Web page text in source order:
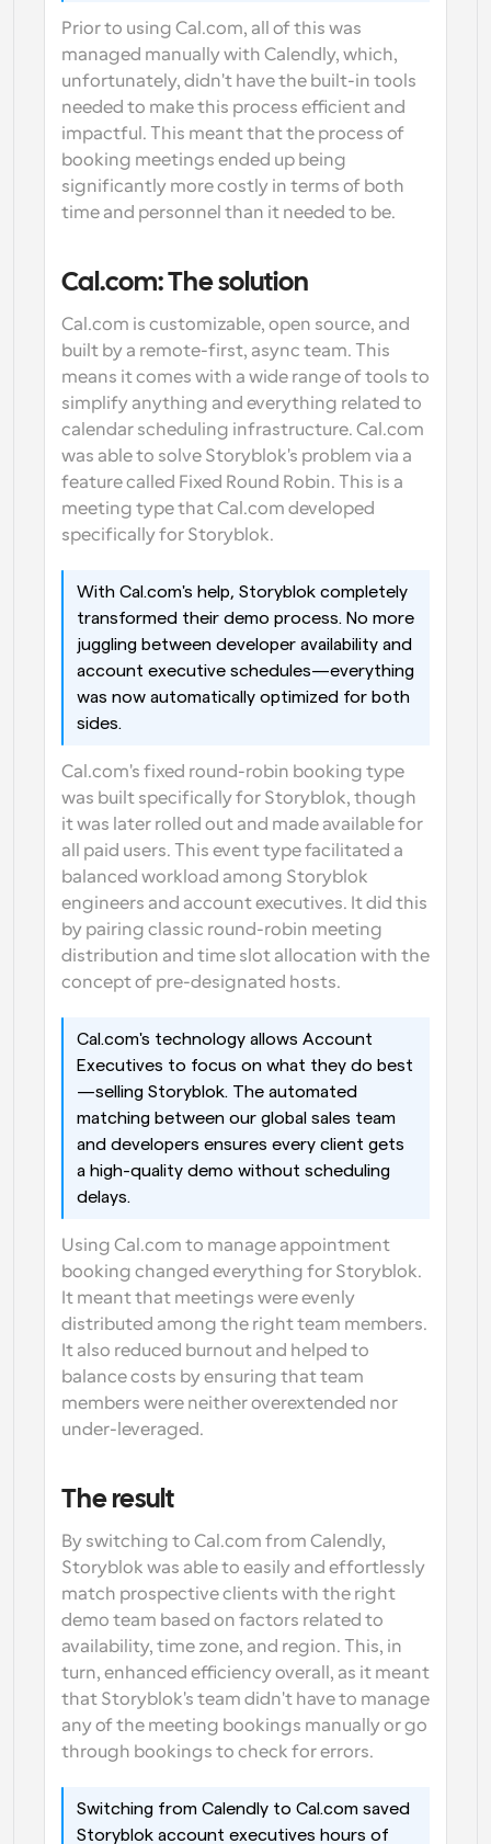
Prior to using Cal.com, all of this was
managed manually with Calendly, which,
unfortunately, didn't have the built-in tools
needed to make this process efficient and
impactful. This meant that the process of
booking meetings ended up being
significantly more costly in terms of both
time and personnel than it needed to be.
Cal.com: The solution
Cal.com is customizable, open source, and
built by a remote-first, async team. This
means it comes with a wide range of tools to
simplify anything and everything related to
calendar scheduling infrastructure. Cal.com
was able to solve Storyblok's problem via a
feature called Fixed Round Robin. This is a
meeting type that Cal.com developed
specifically for Storyblok.
With Cal.com's help, Storyblok completely
transformed their demo process. No more
juggling between developer availability and
account executive schedules—everything
was now automatically optimized for both
sides.
Cal.com's fixed round-robin booking type
was built specifically for Storyblok, though
it was later rolled out and made available for
all paid users. This event type facilitated a
balanced workload among Storyblok
engineers and account executives. It did this
by pairing classic round-robin meeting
distribution and time slot allocation with the
concept of pre-designated hosts.
Cal.com's technology allows Account
Executives to focus on what they do best
—selling Storyblok. The automated
matching between our global sales team
and developers ensures every client gets
a high-quality demo without scheduling
delays.
Using Cal.com to manage appointment
booking changed everything for Storyblok.
It meant that meetings were evenly
distributed among the right team members.
It also reduced burnout and helped to
balance costs by ensuring that team
members were neither overextended nor
under-leveraged.
The result
By switching to Cal.com from Calendly,
Storyblok was able to easily and effortlessly
match prospective clients with the right
demo team based on factors related to
availability, time zone, and region. This, in
turn, enhanced efficiency overall, as it meant
that Storyblok's team didn't have to manage
any of the meeting bookings manually or go
through bookings to check for errors.
Switching from Calendly to Cal.com saved
Storyblok account executives hours of